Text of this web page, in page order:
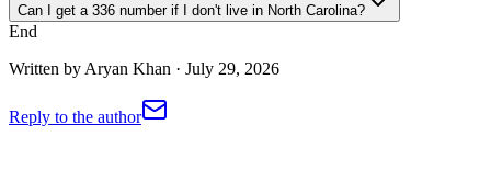
Can I get a 336 number if I don't live in North Carolina?
End
Written by Aryan Khan · July 29, 2026
Reply to the author